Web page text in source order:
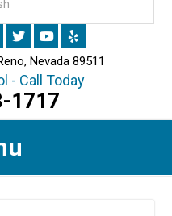
Nevada 89511
- Call Today
1717